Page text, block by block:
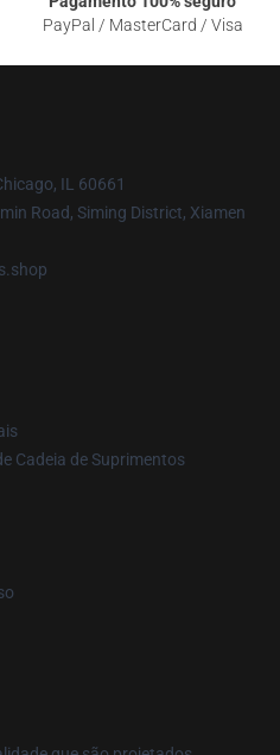
PayPal / MasterCard / Visa
IL 60661
Road, Siming District, Xiamen
Cadeia de Suprimentos